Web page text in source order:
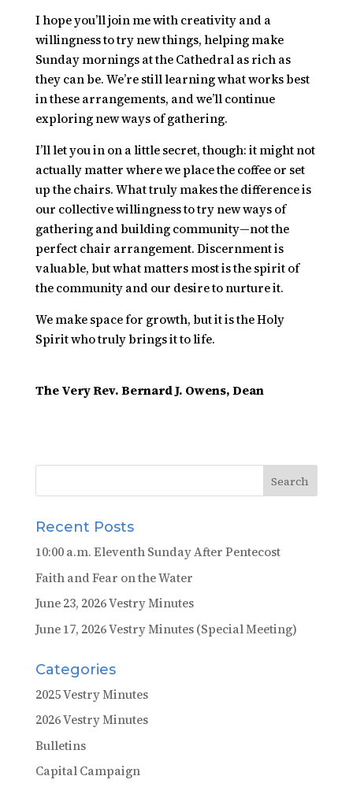
I hope you’ll join me with creativity and a
willingness to try new things, helping make
Sunday mornings at the Cathedral as rich as
they can be. We’re still learning what works best
in these arrangements, and we’ll continue
exploring new ways of gathering.
I’ll let you in on a little secret, though: it might not
actually matter where we place the coffee or set
up the chairs. What truly makes the difference is
our collective willingness to try new ways of
gathering and building community—not the
perfect chair arrangement. Discernment is
valuable, but what matters most is the spirit of
the community and our desire to nurture it.
We make space for growth, but it is the Holy
Spirit who truly brings it to life.
The Very Rev. Bernard J. Owens, Dean
Recent Posts
10:00 a.m. Eleventh Sunday After Pentecost
Faith and Fear on the Water
June 23, 2026 Vestry Minutes
June 17, 2026 Vestry Minutes (Special Meeting)
Categories
2025 Vestry Minutes
2026 Vestry Minutes
Bulletins
Capital Campaign